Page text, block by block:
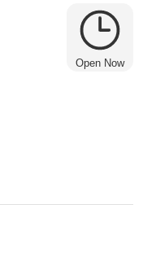
Open Now